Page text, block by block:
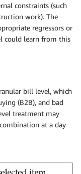
constraints (such
work). The
regressors or
could learn from this
bill level, which
(B2B), and bad
treatment may
at a day